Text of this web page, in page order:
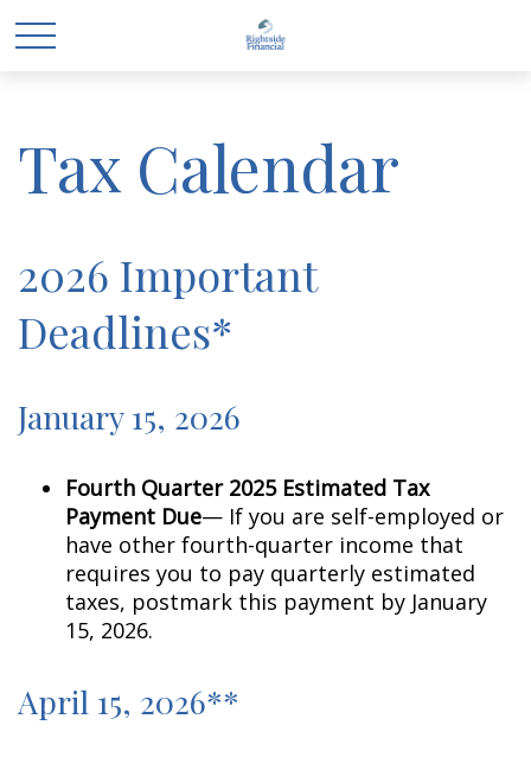
Tax Calendar
2026 Important
Deadlines*
January 15, 2026
Fourth Quarter 2025 Estimated Tax
Payment Due— If you are self-employed or
have other fourth-quarter income that
requires you to pay quarterly estimated
taxes, postmark this payment by January
15, 2026.
April 15, 2026**